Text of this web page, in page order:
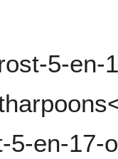
5-en-
5-en-17-